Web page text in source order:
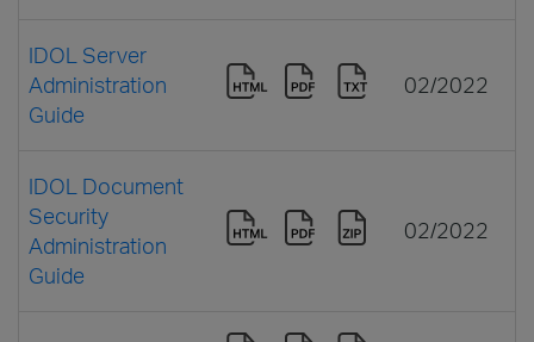
IDOL Server
Administration
Guide
02/2022
IDOL Document
Security
Administration
Guide
02/2022